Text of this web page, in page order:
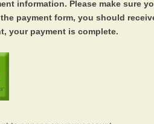
information. Please make sure
payment form, you should
your payment is complete.